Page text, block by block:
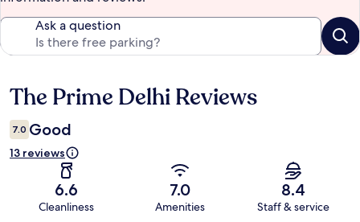
Ask a question
Reviews
The Prime Delhi Reviews
7.0 Good
13 reviews
6.6
Cleanliness
7.0
Amenities
8.4
Staff & service